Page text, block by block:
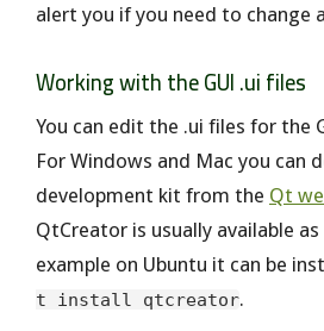
alert you if you need to change
Working with the GUI .ui files
You can edit the .ui files for the
For Windows and Mac you can
development kit from the Qt
QtCreator is usually available
example on Ubuntu it can be
t install qtcreator.